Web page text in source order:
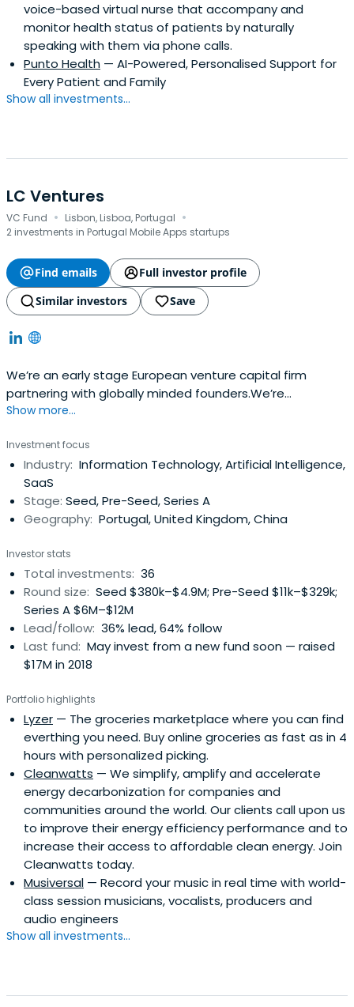
voice-based virtual nurse that accompany and
monitor health status of patients by naturally
speaking with them via phone calls.
Punto Health — AI-Powered, Personalised Support for
Every Patient and Family
Show all investments...
LC Ventures
VC Fund · Lisbon, Lisboa, Portugal ·
2 investments in Portugal Mobile Apps startups
Find emails
Full investor profile
Similar investors
Save
We’re an early stage European venture capital firm
partnering with globally minded founders.We’re
supportive, founder focused, and aim to work together
independent thinkers. Along with the support of our entire
network, each member of our team brings their own
personal experience to the table. Thefirst ticket is up to
200K€ and the total investment in a given startup can be
up to 1M€.We decide investments quickly, allowing the
Our team and network of international mentors help
young startups to scale quickly and to prepare for the
next rounds.Our partners have been investing in tech-
based startups since 2000 and have a portfolio of more
than 100 companies in the USA, Brazil, The Netherlands,
Spain and Portugal.
Show more...
Investment focus
Industry: Information Technology, Artificial Intelligence,
SaaS
Stage: Seed, Pre-Seed, Series A
Geography: Portugal, United Kingdom, China
Investor stats
Total investments: 36
Round size: Seed $380k–$4.9M; Pre-Seed $11k–$329k;
Series A $6M–$12M
Lead/follow: 36% lead, 64% follow
Last fund: May invest from a new fund soon — raised
$17M in 2018
Portfolio highlights
Lyzer — The groceries marketplace where you can find
everthing you need. Buy online groceries as fast as in 4
hours with personalized picking.
Cleanwatts — We simplify, amplify and accelerate
energy decarbonization for companies and
communities around the world. Our clients call upon us
to improve their energy efficiency performance and to
increase their access to affordable clean energy. Join
Cleanwatts today.
Musiversal — Record your music in real time with world-
class session musicians, vocalists, producers and
audio engineers
Show all investments...